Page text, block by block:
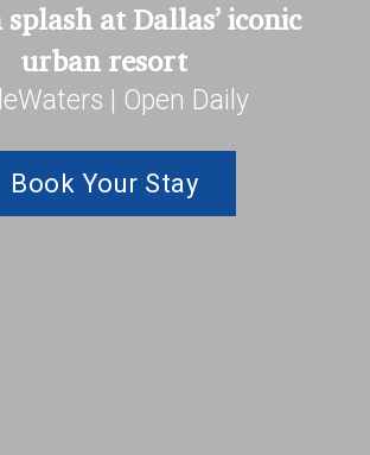
splash at Dallas’ iconic
urban resort
| Open Daily
Book Your Stay